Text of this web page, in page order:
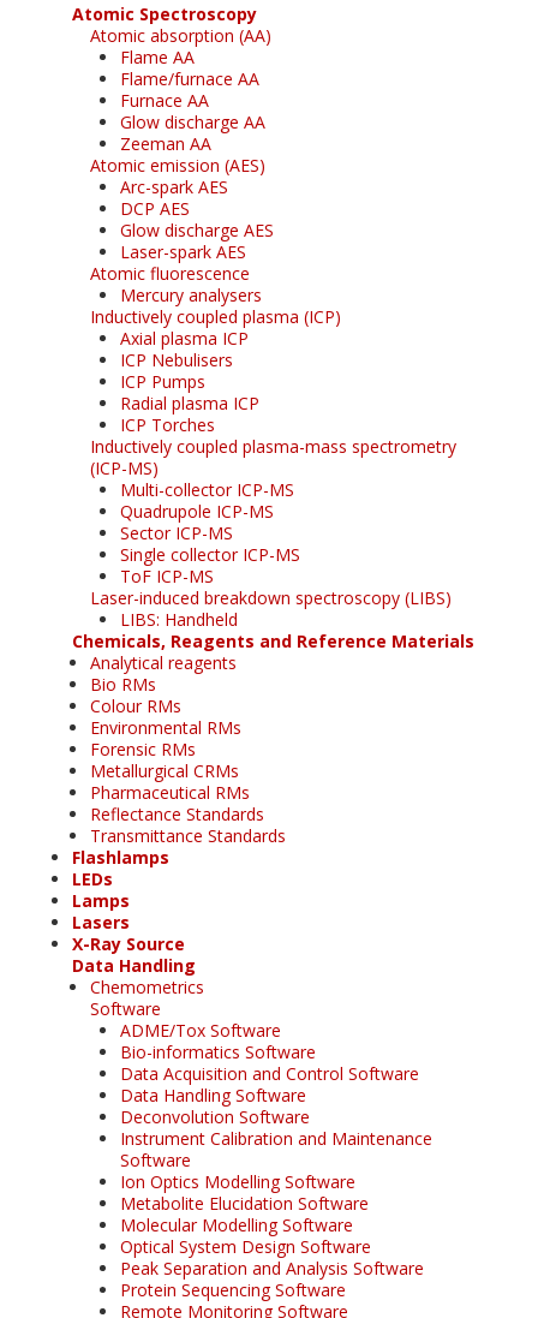
Atomic Spectroscopy
Atomic absorption (AA)
Flame AA
Flame/furnace AA
Furnace AA
Glow discharge AA
Zeeman AA
Atomic emission (AES)
Arc-spark AES
DCP AES
Glow discharge AES
Laser-spark AES
Atomic fluorescence
Mercury analysers
Inductively coupled plasma (ICP)
Axial plasma ICP
ICP Nebulisers
ICP Pumps
Radial plasma ICP
ICP Torches
Inductively coupled plasma-mass spectrometry
(ICP-MS)
Multi-collector ICP-MS
Quadrupole ICP-MS
Sector ICP-MS
Single collector ICP-MS
ToF ICP-MS
Laser-induced breakdown spectroscopy (LIBS)
LIBS: Handheld
Chemicals, Reagents and Reference Materials
Analytical reagents
Bio RMs
Colour RMs
Environmental RMs
Forensic RMs
Metallurgical CRMs
Pharmaceutical RMs
Reflectance Standards
Transmittance Standards
Flashlamps
LEDs
Lamps
Lasers
X-Ray Source
Data Handling
Chemometrics
Software
ADME/Tox Software
Bio-informatics Software
Data Acquisition and Control Software
Data Handling Software
Deconvolution Software
Instrument Calibration and Maintenance
Software
Ion Optics Modelling Software
Metabolite Elucidation Software
Molecular Modelling Software
Optical System Design Software
Peak Separation and Analysis Software
Protein Sequencing Software
Remote Monitoring Software